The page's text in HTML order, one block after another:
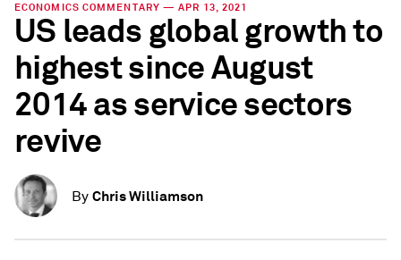
ECONOMICS COMMENTARY — APR 13, 2021
US leads global growth to
highest since August
2014 as service sectors
revive
By Chris Williamson